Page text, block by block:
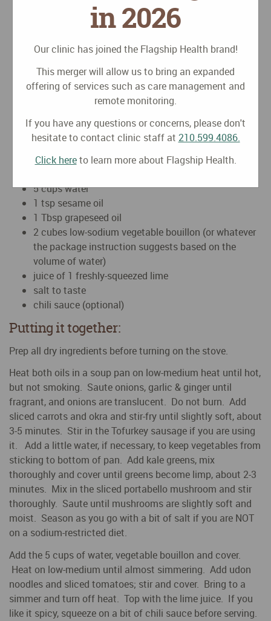
2-3 cloves crushed, chopped garlic
1 inch peeled, julienned fresh ginger
1/3 yellow onion, diced
1-2 carrots, peeled & sliced thinly
handful okra washed and sliced into 1/4 inch pieces
2-3 handfuls chopped kale greens
1 portabello mushroom with stem removed, gill
2 roma tomatoes, sliced
Tofurkey Kielbasa meatless sausage 2 links, diced
(optional)
5 cups water
1 tsp sesame oil
1 Tbsp grapeseed oil
2 cubes low-sodium vegetable bouillon (or whatever
the package instruction suggests based on the
volume of water)
juice of 1 freshly-squeezed lime
salt to taste
chili sauce (optional)
Putting it together:
Prep all dry ingredients before turning on the stove.
Heat both oils in a soup pan on low-medium heat until hot,
but not smoking. Saute onions, garlic & ginger until
fragrant, and onions are translucent. Do not burn. Add
sliced carrots and okra and stir-fry until slightly soft, about
3-5 minutes. Stir in the Tofurkey sausage if you are using
it. Add a little water, if necessary, to keep vegetables from
sticking to bottom of pan. Add kale greens, mix
thoroughly and cover until greens become limp, about 2-3
minutes. Mix in the sliced portabello mushroom and stir
thoroughly. Saute until mushrooms are slightly soft and
moist. Season as you go with a bit of salt if you are NOT
on a sodium-restricted diet.
Add the 5 cups of water, vegetable bouillon and cover.
Heat on low-medium until almost simmering. Add udon
noodles and sliced tomatoes; stir and cover. Bring to a
simmer and turn off heat. Top with the lime juice. If you
like it spicy, squeeze on a bit of chili sauce before serving.
in 2026
Our clinic has joined the Flagship Health brand!
This merger will allow us to bring an expanded
offering of services such as care management and
remote monitoring.
If you have any questions or concerns, please don't
hesitate to contact clinic staff at 210.599.4086.
Click hereto learn more about Flagship Health.